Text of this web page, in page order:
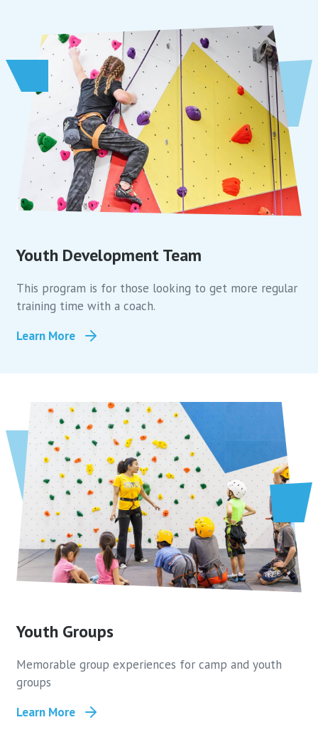
Youth Development Team
This program is for those looking to get more regular
training time with a coach.
Learn More
Youth Groups
Memorable group experiences for camp and youth
groups
Learn More